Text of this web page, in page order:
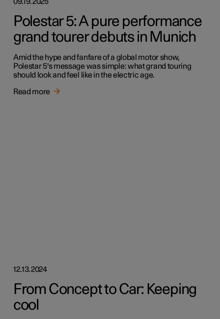
09.19.2025
Polestar 5: A pure performance
grand tourer debuts in Munich
Amid the hype and fanfare of a global motor show,
Polestar 5's message was simple: what grand touring
should look and feel like in the electric age.
Read more
12.13.2024
From Concept to Car: Keeping
cool